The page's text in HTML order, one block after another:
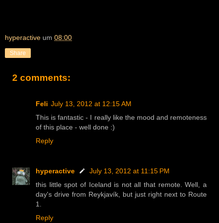
hyperactive um 08:00
Share
2 comments:
Feli July 13, 2012 at 12:15 AM
This is fantastic - I really like the mood and remoteness
of this place - well done :)
Reply
hyperactive
July 13, 2012 at 11:15 PM
this little spot of Iceland is not all that remote. Well, a
day's drive from Reykjavík, but just right next to Route
1.
Reply